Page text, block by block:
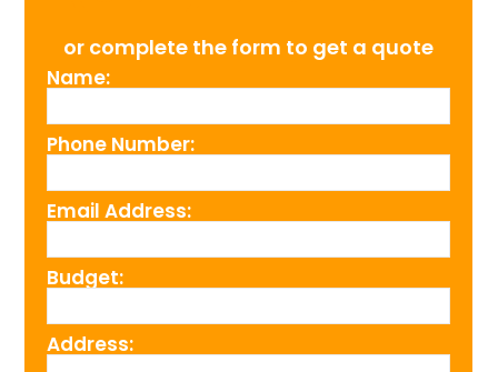
or complete the form to get a quote
Name:
Phone Number:
Email Address:
Budget:
Address: